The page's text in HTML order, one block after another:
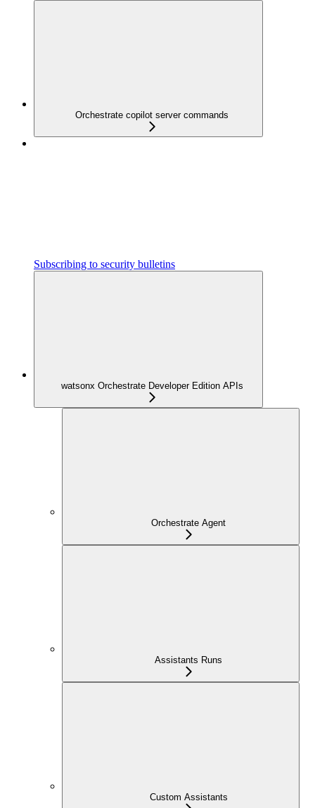
Orchestrate copilot server commands
Subscribing to security bulletins
watsonx Orchestrate Developer Edition APIs
Orchestrate Agent
Assistants Runs
Custom Assistants